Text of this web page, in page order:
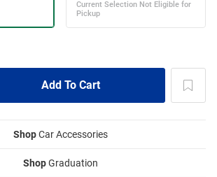
ShopCar Accessories
ShopGraduation